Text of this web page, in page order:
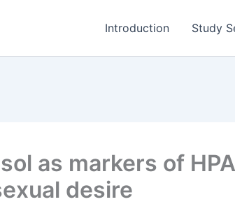
Introduction Study
as markers of
desire